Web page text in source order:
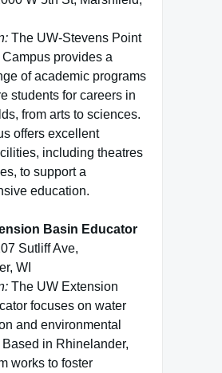
The UW-Stevens Point
provides a
of academic programs
students for careers in
from arts to sciences.
offers excellent
including theatres
to support a
education.
Basin Educator
Sutliff Ave,
WI
The UW Extension
focuses on water
and environmental
in Rhinelander,
works to foster